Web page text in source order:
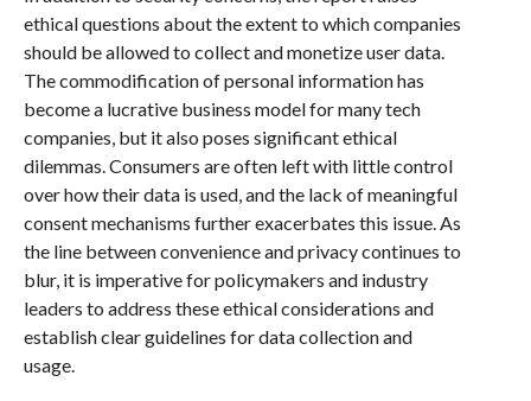
ethical questions about the extent to which companies
should be allowed to collect and monetize user data.
The commodification of personal information has
become a lucrative business model for many tech
companies, but it also poses significant ethical
dilemmas. Consumers are often left with little control
over how their data is used, and the lack of meaningful
consent mechanisms further exacerbates this issue. As
the line between convenience and privacy continues to
blur, it is imperative for policymakers and industry
leaders to address these ethical considerations and
establish clear guidelines for data collection and
usage.